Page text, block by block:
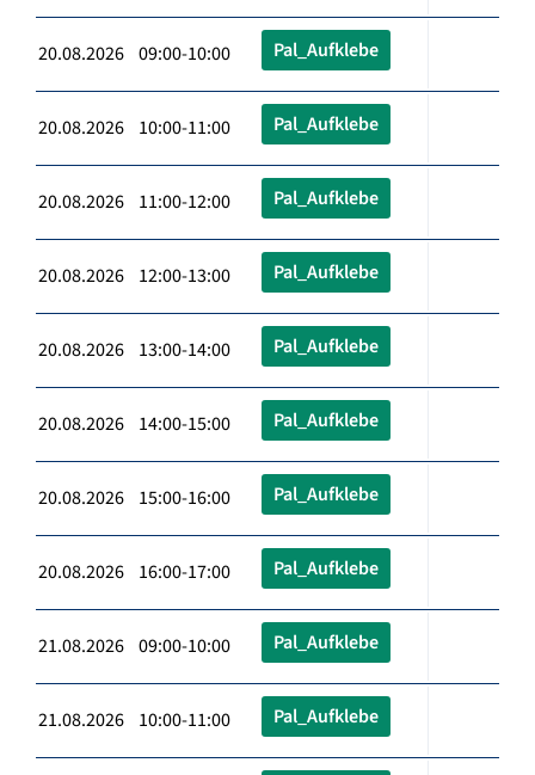
20.08.2026 09:00-10:00 Pal_Aufklebe
20.08.2026 10:00-11:00 Pal_Aufklebe
20.08.2026 11:00-12:00 Pal_Aufklebe
20.08.2026 12:00-13:00 Pal_Aufklebe
20.08.2026 13:00-14:00 Pal_Aufklebe
20.08.2026 14:00-15:00 Pal_Aufklebe
20.08.2026 15:00-16:00 Pal_Aufklebe
20.08.2026 16:00-17:00 Pal_Aufklebe
21.08.2026 09:00-10:00 Pal_Aufklebe
21.08.2026 10:00-11:00 Pal_Aufklebe